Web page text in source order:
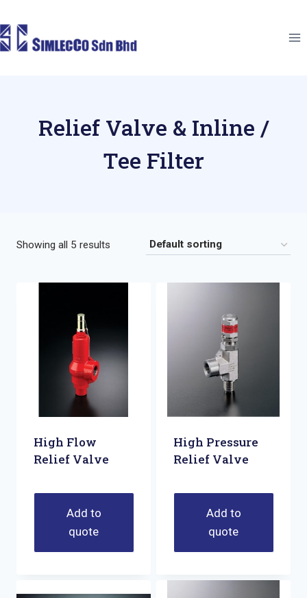
to
content
Relief Valve & Inline /
Tee Filter
Showing all 5 results
High Flow
Relief Valve
Add to
quote
High Pressure
Relief Valve
Add to
quote